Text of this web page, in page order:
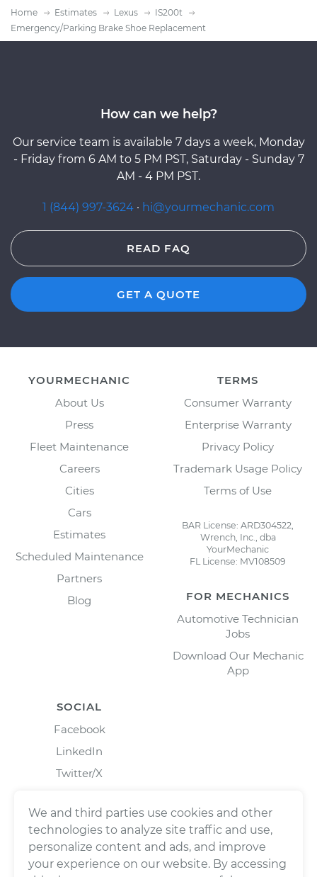
Home Estimates Lexus
IS200t
Emergency/Parking Brake Shoe Replacement
How can we help?
Our service team is available 7 days a week, Monday
- Friday from 6 AM to 5 PM PST, Saturday - Sunday 7
AM - 4 PM PST.
1 (844) 997-3624 · hi@yourmechanic.com
READ FAQ
GET A QUOTE
YOURMECHANIC
About Us
Press
Fleet Maintenance
Careers
Cities
Cars
Estimates
Scheduled Maintenance
Partners
Blog
TERMS
Consumer Warranty
Enterprise Warranty
Privacy Policy
Trademark Usage Policy
Terms of Use
BAR License: ARD304522,
Wrench, Inc., dba
YourMechanic
FL License: MV108509
FOR MECHANICS
Automotive Technician
Jobs
Download Our Mechanic
App
SOCIAL
Facebook
LinkedIn
Twitter/X
We and third parties use cookies and other
technologies to analyze site traffic and use,
personalize content and ads, and improve
your experience on our website. By accessing